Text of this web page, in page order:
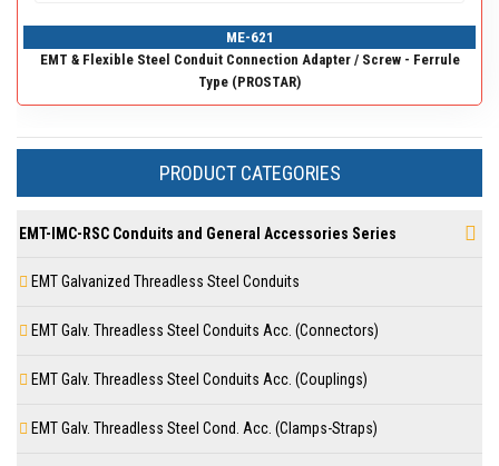
ME-621
EMT & Flexible Steel Conduit Connection Adapter / Screw - Ferrule
Type (PROSTAR)
PRODUCT CATEGORIES
EMT-IMC-RSC Conduits and General Accessories Series
EMT Galvanized Threadless Steel Conduits
EMT Galv. Threadless Steel Conduits Acc. (Connectors)
EMT Galv. Threadless Steel Conduits Acc. (Couplings)
EMT Galv. Threadless Steel Cond. Acc. (Clamps-Straps)